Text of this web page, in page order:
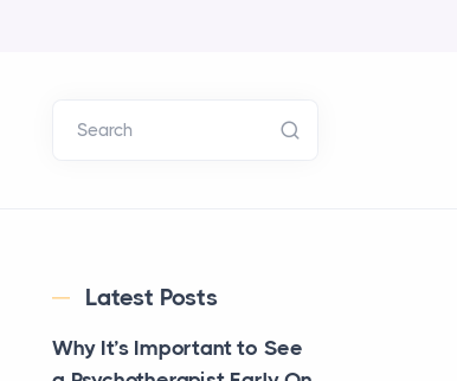
Search
Latest Posts
Why It’s Important to See